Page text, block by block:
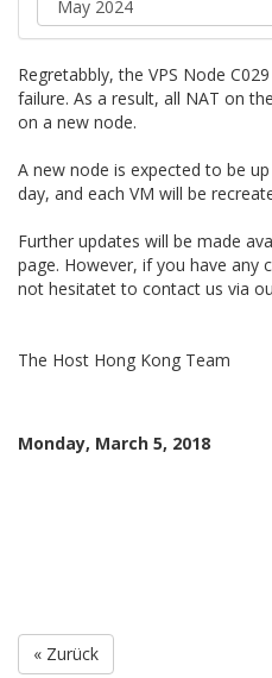
Regretabbly, the VPS Node
failure. As a result, all NAT on
on a new node.
A new node is expected to be
day, and each VM will be
Further updates will be made
page. However, if you have any
not hesitatet to contact us via
The Host Hong Kong Team
Monday, March 5, 2018
« Zurück